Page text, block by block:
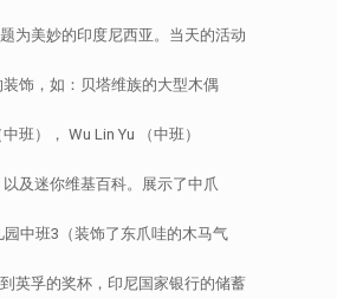
为美妙的印度尼西亚。当天的活动
饰，如：贝塔维族的大型木偶
班）， Wu Lin Yu （中班）
及迷你维基百科。展示了中爪
中班3（装饰了东爪哇的木马气
英孚的奖杯，印尼国家银行的储蓄